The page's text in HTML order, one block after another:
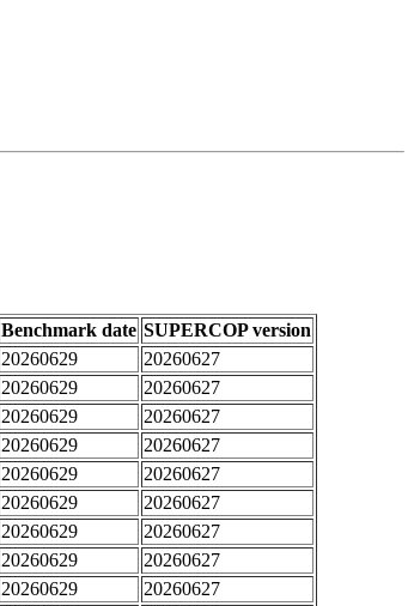
Benchmark date SUPERCOP version
20260629
20260627
20260629
20260627
20260629
20260627
20260629
20260627
20260629
20260627
20260629
20260627
20260629
20260627
20260629
20260627
20260629
20260627